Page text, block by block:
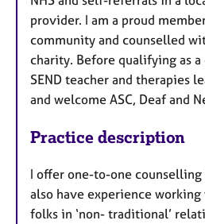
provider. I am a proud
community and counselled
charity. Before qualifying as a
SEND teacher and therapies
and welcome ASC, Deaf and
Practice description
I offer one-to-one
also have experience
folks in ‘non- traditional’